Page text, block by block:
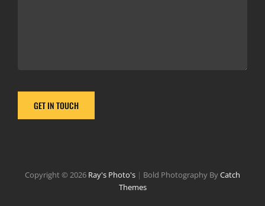
Copyright © 2026 Ray's Photo's | Bold Photography ByCatch
Themes